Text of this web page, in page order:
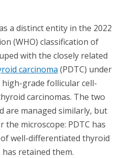
a distinct entity in the 2022
(WHO) classification of
with the closely related
carcinoma (PDTC) under
grade follicular cell-
carcinomas. The two
are managed similarly, but
microscope: PDTC has
well-differentiated thyroid
has retained them.